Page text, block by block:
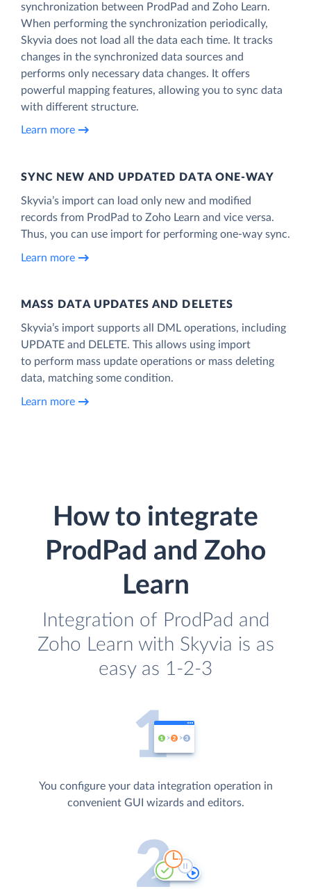
synchronization between ProdPad and Zoho Learn.
When performing the synchronization periodically,
Skyvia does not load all the data each time. It tracks
changes in the synchronized data sources and
performs only necessary data changes. It offers
powerful mapping features, allowing you to sync data
with different structure.
Learn more
SYNC NEW AND UPDATED DATA ONE‑WAY
Skyvia’s import can load only new and modified
records from ProdPad to Zoho Learn and vice versa.
Thus, you can use import for performing one-way sync.
Learn more
MASS DATA UPDATES AND DELETES
Skyvia’s import supports all DML operations, including
UPDATE and DELETE. This allows using import
to perform mass update operations or mass deleting
data, matching some condition.
Learn more
How to integrate
ProdPad and Zoho
Learn
Integration of ProdPad and
Zoho Learn with Skyvia is as
easy as 1-2-3
You configure your data integration operation in
convenient GUI wizards and editors.